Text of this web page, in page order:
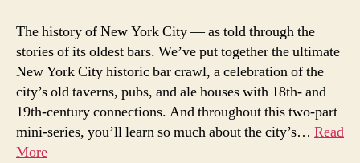
The history of New York City — as told through the
stories of its oldest bars. We’ve put together the ultimate
New York City historic bar crawl, a celebration of the
city’s old taverns, pubs, and ale houses with 18th- and
19th-century connections. And throughout this two-part
mini-series, you’ll learn so much about the city’s… Read
More